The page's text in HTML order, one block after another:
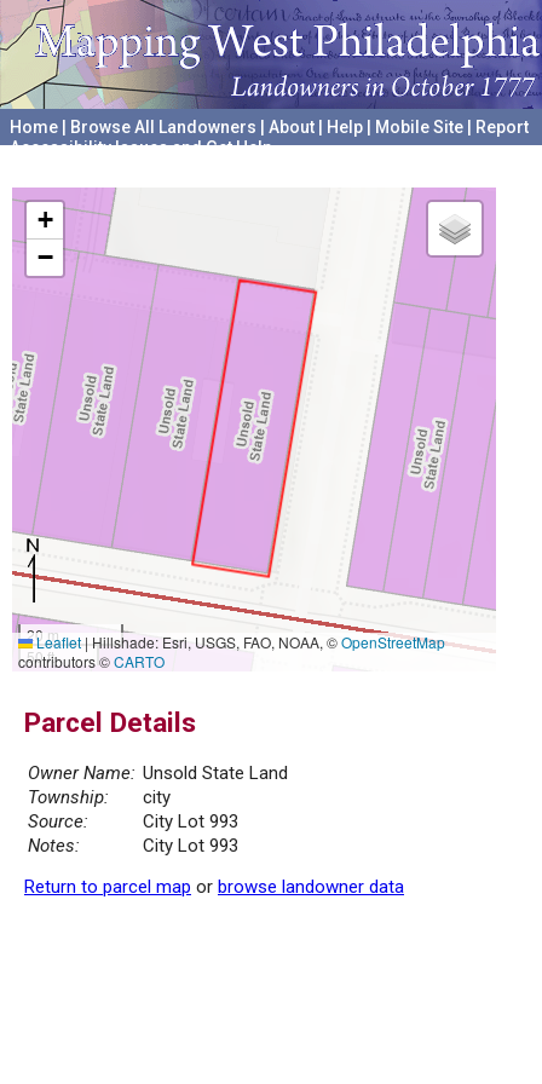
Home Browse All Landowners About Help Mobile Site
Report
Accessibility Issues and Get Help
+
−
20 m
50 ft
Leaflet|Hillshade: Esri, USGS, FAO, NOAA, ©OpenStreetMap
contributors ©CARTO
Parcel Details
Owner Name: Unsold State Land
Township:
city
Source:
City Lot 993
Notes:
City Lot 993
Return to parcel map or browse landowner data